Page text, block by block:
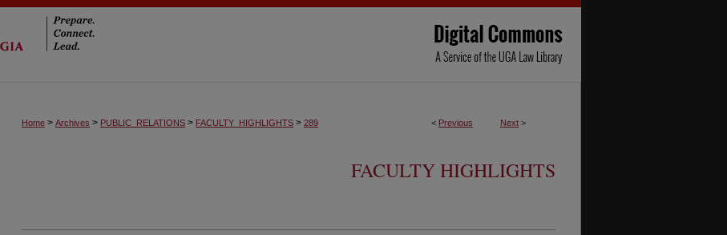
< Previous Next >
Home > Archives > PUBLIC_RELATIONS > FACULTY_HIGHLIGHTS > 289
FACULTY HIGHLIGHTS